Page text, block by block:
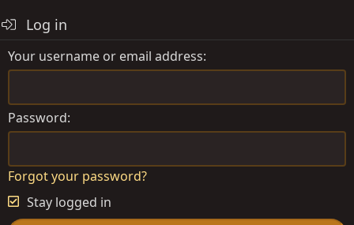
Log in
Your username or email address
Password
Forgot your password?
Stay logged in